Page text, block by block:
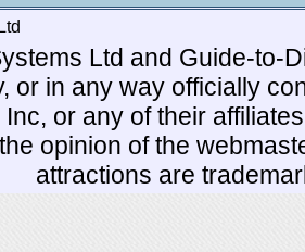
Ltd and Guide-to-
or in any way officially
or any of their
opinion of the
attractions are